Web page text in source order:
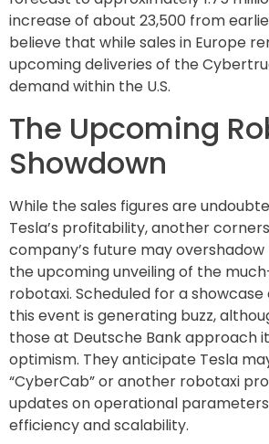
increase of about 23,500 from
believe that while sales in Europe
upcoming deliveries of the
demand within the U.S.
The Upcoming
Showdown
While the sales figures are
Tesla’s profitability, another
company’s future may
the upcoming unveiling of the
robotaxi. Scheduled for a showcase
this event is generating buzz,
those at Deutsche Bank approach
optimism. They anticipate Tesla
“CyberCab” or another robotaxi
updates on operational
efficiency and scalability.